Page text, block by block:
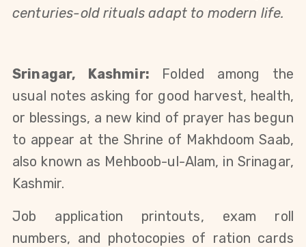
centuries-old rituals adapt to modern life.
Srinagar, Kashmir: Folded among the
usual notes asking for good harvest, health,
or blessings, a new kind of prayer has begun
to appear at the Shrine of Makhdoom Saab,
also known as Mehboob-ul-Alam, in Srinagar,
Kashmir.
Job application printouts, exam roll
numbers, and photocopies of ration cards